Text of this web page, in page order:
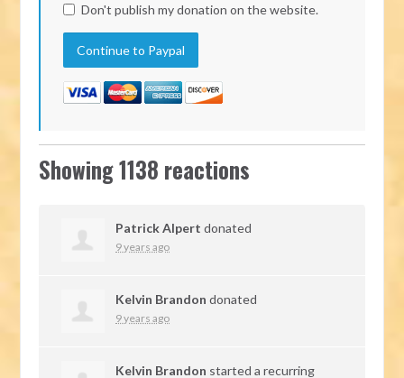
Don't publish my donation on the website.
Showing 1138 reactions
Patrick Alpert donated
9 years ago
Kelvin Brandon donated
9 years ago
Kelvin Brandon started a recurring